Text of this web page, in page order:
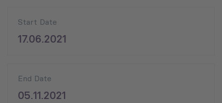
Start Date
17.06.2021
End Date
05.11.2021